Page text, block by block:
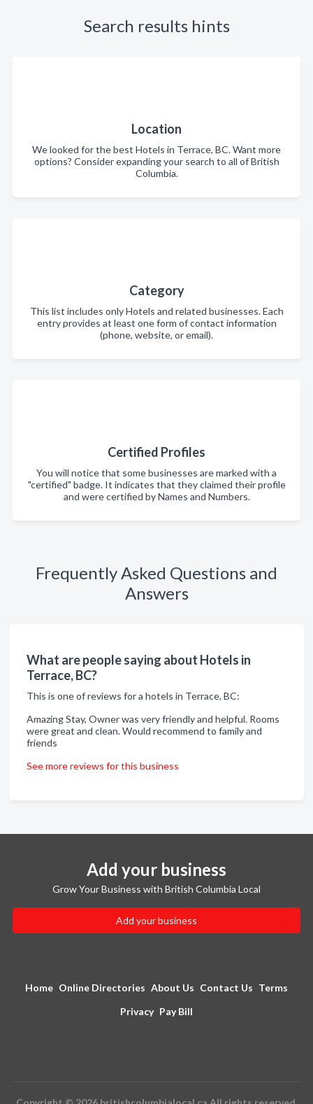
Search results hints
Location
We looked for the best Hotels in Terrace, BC. Want more
options? Consider expanding your search to all of British
Columbia.
Category
This list includes only Hotels and related businesses. Each
entry provides at least one form of contact information
(phone, website, or email).
Certified Profiles
You will notice that some businesses are marked with a
"certified" badge. It indicates that they claimed their profile
and were certified by Names and Numbers.
Frequently Asked Questions and
Answers
What are people saying about Hotels in
Terrace, BC?
This is one of reviews for a hotels in Terrace, BC:
Amazing Stay, Owner was very friendly and helpful. Rooms
were great and clean. Would recommend to family and
friends
See more reviews for this business
Add your business
Grow Your Business with British Columbia Local
Add your business
Home Online Directories About Us Contact Us Terms
Privacy Pay Bill